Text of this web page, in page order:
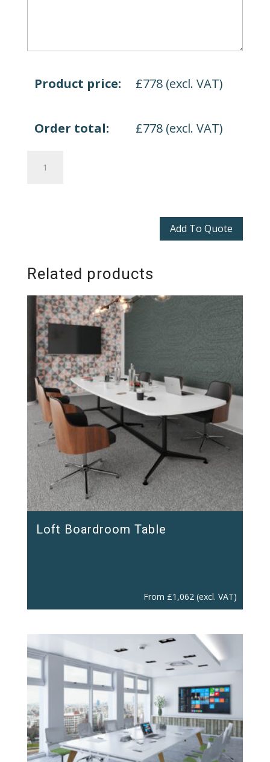
Product price: £778 (excl. VAT)
Order total: £778(excl. VAT)
Boardroom
Add To Quote
Related products
Loft Boardroom Table
From £1,062 (excl. VAT)